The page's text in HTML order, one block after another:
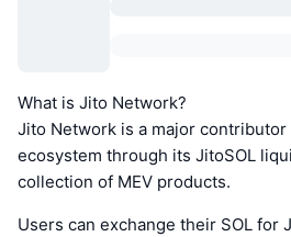
What is Jito Network?
Jito Network is a major contributor
ecosystem through its JitoSOL
collection of MEV products.
Users can exchange their SOL for